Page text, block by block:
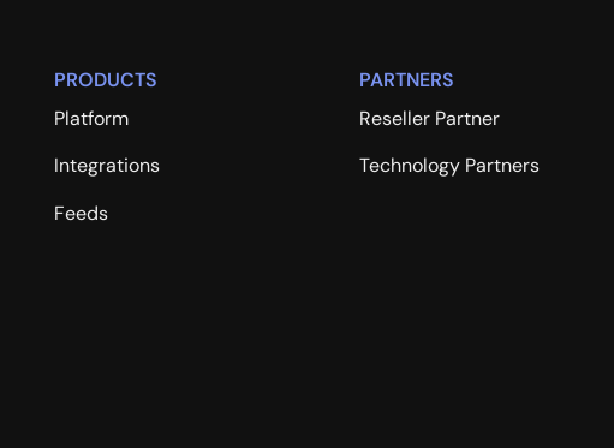
PRODUCTS
Platform
Integrations
Feeds
PARTNERS
Reseller Partner
Technology Partners